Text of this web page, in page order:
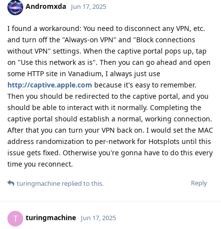
Andromxda Jun 17, 2025
I found a workaround: You need to disconnect any VPN, etc.
and turn off the "Always-on VPN" and "Block connections
without VPN" settings. When the captive portal pops up, tap
on "Use this network as is". Then you can go ahead and open
some HTTP site in Vanadium, I always just use
http://captive.apple.com because it's easy to remember.
Then you should be redirected to the captive portal, and you
should be able to interact with it normally. Completing the
captive portal should establish a normal, working connection.
After that you can turn your VPN back on. I would set the MAC
address randomization to per-network for Hotsplots until this
issue gets fixed. Otherwise you're gonna have to do this every
time you reconnect.
Reply
turingmachine replied to this.
T turingmachine Jun 17, 2025